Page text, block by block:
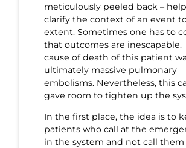
meticulously peeled back –
clarify the context of an event
extent. Sometimes one has to
that outcomes are inescapable.
cause of death of this patient
ultimately massive pulmonary
embolisms. Nevertheless, this
gave room to tighten up the
In the first place, the idea is to
patients who call at the
in the system and not call them